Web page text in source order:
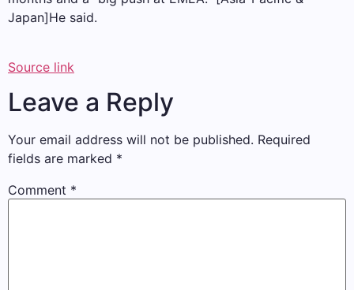
Japan]He said.
Source link
Leave a Reply
Your email address will not be published. Required
fields are marked *
Comment *